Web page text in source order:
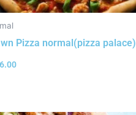
Pizza normal(pizza palace)